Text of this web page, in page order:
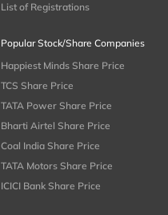
List of Registrations
Popular Stock/Share Companies
Happiest Minds Share Price
TCS Share Price
TATA Power Share Price
Bharti Airtel Share Price
Coal India Share Price
TATA Motors Share Price
ICICI Bank Share Price